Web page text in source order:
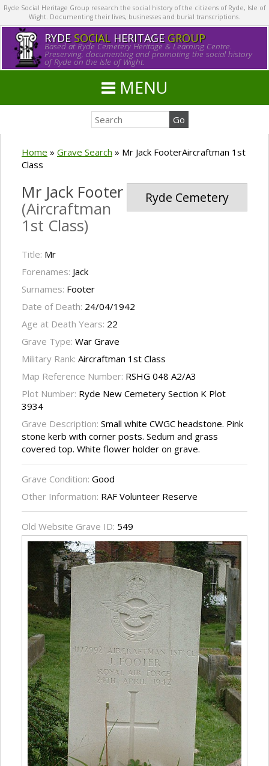
Ryde Social Heritage Group research the social history of the citizens of Ryde, Isle of
Wight. Documenting their lives, businesses and burial transcriptions.
RYDE SOCIALHERITAGE GROUP
Based at Ryde Cemetery Heritage & Learning Centre.
Preserving, documenting and promoting the social history
of Ryde on the Isle of Wight.
MENU
Home » Grave Search » Mr Jack FooterAircraftman 1st
Class
Ryde Cemetery
Mr Jack Footer
(Aircraftman
1st Class)
Title: Mr
Forenames: Jack
Surnames: Footer
Date of Death: 24/04/1942
Age at Death Years: 22
Grave Type: War Grave
Military Rank: Aircraftman 1st Class
Map Reference Number: RSHG 048 A2/A3
Plot Number: Ryde New Cemetery Section K Plot
3934
Grave Description: Small white CWGC headstone. Pink
stone kerb with corner posts. Sedum and grass
covered top. White flower holder on grave.
Grave Condition: Good
Other Information: RAF Volunteer Reserve
Old Website Grave ID: 549